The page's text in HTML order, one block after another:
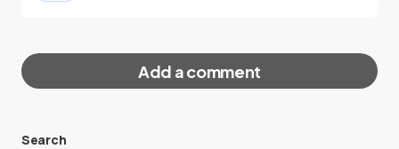
Add a comment
Search